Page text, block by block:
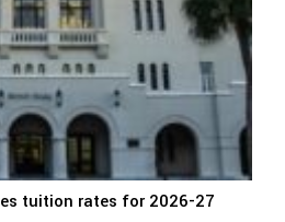
tuition rates for 2026-27